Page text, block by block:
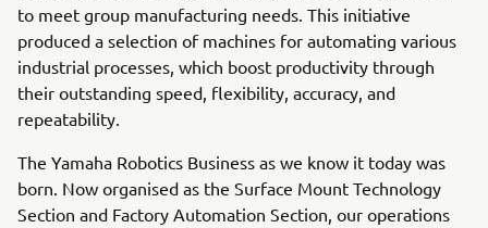
to meet group manufacturing needs. This initiative
produced a selection of machines for automating various
industrial processes, which boost productivity through
their outstanding speed, flexibility, accuracy, and
repeatability.
The Yamaha Robotics Business as we know it today was
born. Now organised as the Surface Mount Technology
Section and Factory Automation Section, our operations